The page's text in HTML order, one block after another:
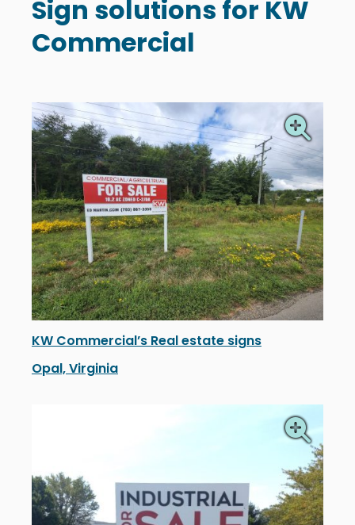
Sign solutions for KW
Commercial
KW Commercial’s Real estate signs
Opal, Virginia